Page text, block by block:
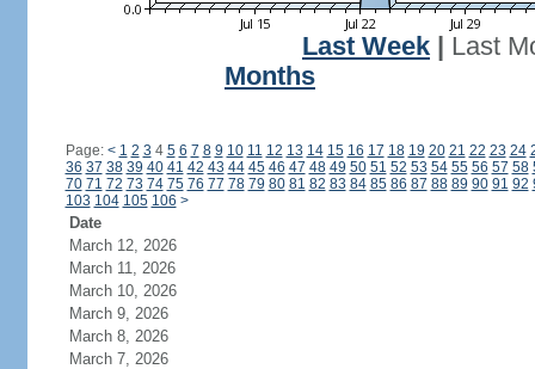
Last Week
Last
Months
Page: < 1 2 3 4 5 6 7 8 9 10 11 12 13 14 15 16 17 18 19 20 21 22 23 24
36 37 38 39 40 41 42 43 44 45 46 47 48 49 50 51 52 53 54 55 56 57 58
70 71 72 73 74 75 76 77 78 79 80 81 82 83 84 85 86 87 88 89 90 91 92
103 104 105 106 >
Date
March 12, 2026
March 11, 2026
March 10, 2026
March 9, 2026
March 8, 2026
March 7, 2026